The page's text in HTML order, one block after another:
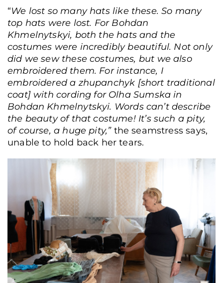
“We lost so many hats like these. So many
top hats were lost. For Bohdan
Khmelnytskyi, both the hats and the
costumes were incredibly beautiful. Not only
did we sew these costumes, but we also
embroidered them. For instance, I
embroidered azhupanchyk [short traditional
coat] with cording for Olha Sumska in
Bohdan Khmelnytskyi. Words can’t describe
the beauty of that costume! It’s such a pity,
of course, a huge pity,”the seamstress says,
unable to hold back her tears.